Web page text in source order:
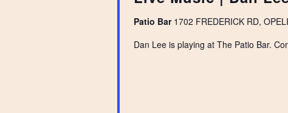
Patio Bar 1702 FREDERICK RD,
Dan Lee is playing at The Patio Bar.